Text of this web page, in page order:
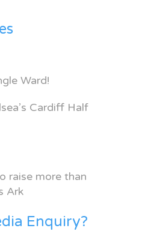
Ward!
Cardiff Half
raise more than
Ark
Enquiry?